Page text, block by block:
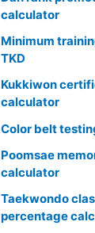
calculator
Minimum
TKD
Kukkiwon
calculator
Color belt
Poomsae
calculator
Taekwondo
percentage